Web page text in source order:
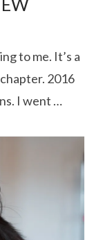
to me. It’s a
2016
I went …